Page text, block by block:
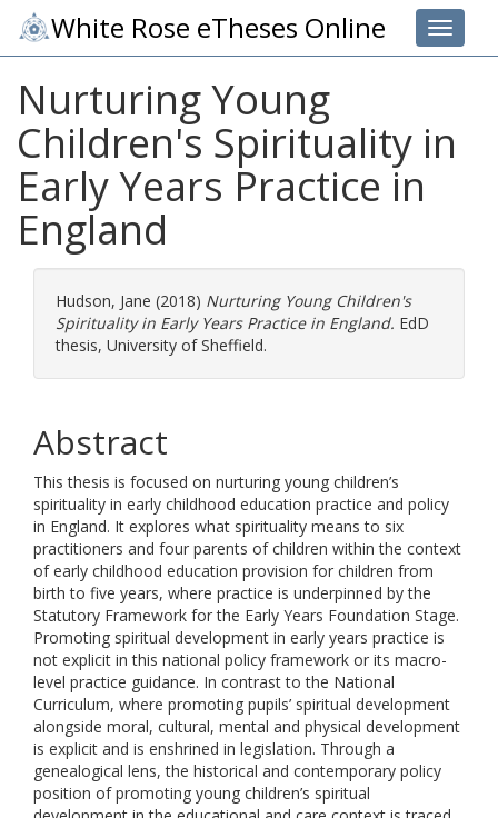
Toggle
White Rose eTheses Online
Nurturing Young
Children's Spirituality in
Early Years Practice in
England
Hudson, Jane (2018) Nurturing Young Children's
Spirituality in Early Years Practice in England. EdD
thesis, University of Sheffield.
Abstract
This thesis is focused on nurturing young children’s
spirituality in early childhood education practice and policy
in England. It explores what spirituality means to six
practitioners and four parents of children within the context
of early childhood education provision for children from
birth to five years, where practice is underpinned by the
Statutory Framework for the Early Years Foundation Stage.
Promoting spiritual development in early years practice is
not explicit in this national policy framework or its macro-
level practice guidance. In contrast to the National
Curriculum, where promoting pupils’ spiritual development
alongside moral, cultural, mental and physical development
is explicit and is enshrined in legislation. Through a
genealogical lens, the historical and contemporary policy
position of promoting young children’s spiritual